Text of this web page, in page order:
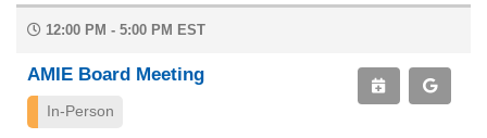
12:00 PM - 5:00 PM EST
AMIE Board Meeting
In-Person